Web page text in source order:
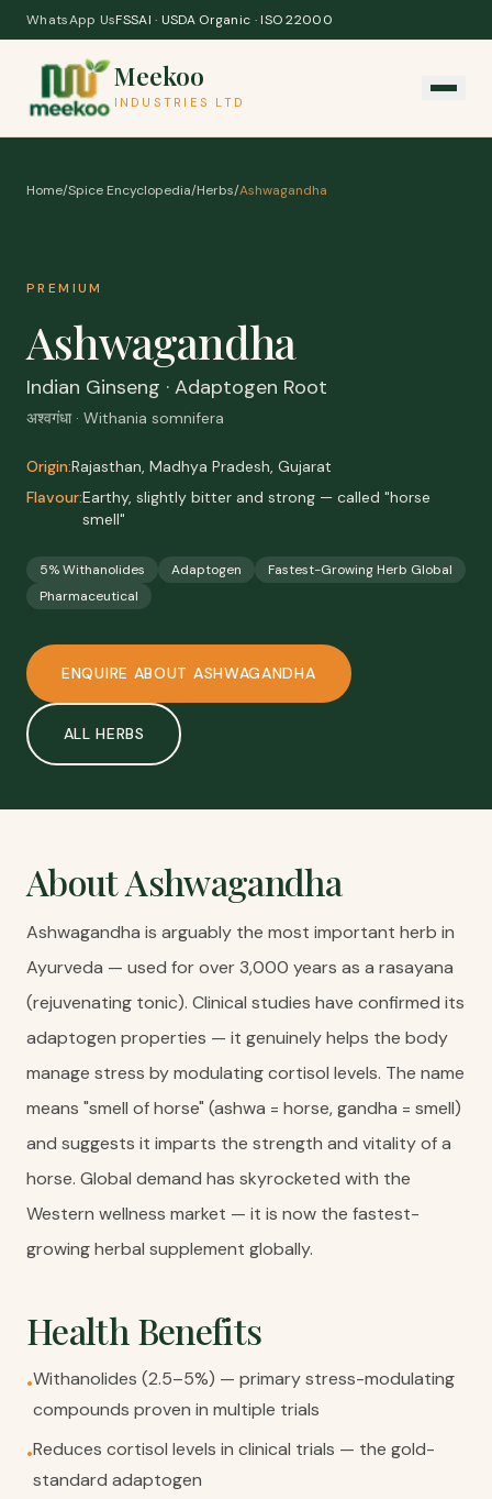
Skip to content
WhatsApp UsFSSAI · USDA Organic · ISO 22000
Meekoo
INDUSTRIES LTD
Home/Spice Encyclopedia/Herbs/Ashwagandha
PREMIUM
Ashwagandha
Indian Ginseng · Adaptogen Root
अश्वगंधा · Withania somnifera
Origin:Rajasthan, Madhya Pradesh, Gujarat
Flavour:Earthy, slightly bitter and strong — called "horse
smell"
5% Withanolides Adaptogen
Fastest-Growing Herb Global
Pharmaceutical
ENQUIRE ABOUT ASHWAGANDHA
ALLHERBS
AboutAshwagandha
Ashwagandha is arguably the most important herb in
Ayurveda — used for over 3,000 years as a rasayana
(rejuvenating tonic). Clinical studies have confirmed its
adaptogen properties — it genuinely helps the body
manage stress by modulating cortisol levels. The name
means "smell of horse" (ashwa = horse, gandha = smell)
and suggests it imparts the strength and vitality of a
horse. Global demand has skyrocketed with the
Western wellness market — it is now the fastest-
growing herbal supplement globally.
Health Benefits
•Withanolides (2.5–5%) — primary stress-modulating
compounds proven in multiple trials
•Reduces cortisol levels in clinical trials — the gold-
standard adaptogen